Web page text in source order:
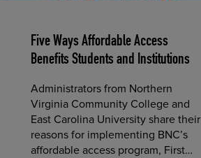
Five Ways Affordable Access
Benefits Students and Institutions
Administrators from Northern
Virginia Community College and
East Carolina University share their
reasons for implementing BNC’s
affordable access program, First